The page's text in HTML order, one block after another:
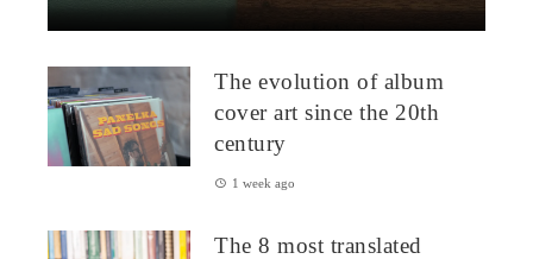
Through translation...
The evolution of album
cover art since the 20th
century
1 week ago
The 8 most translated